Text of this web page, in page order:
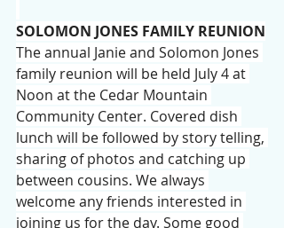
SOLOMON JONES FAMILY REUNION
The annual Janie and Solomon Jones
family reunion will be held July 4 at
Noon at the Cedar Mountain
Community Center. Covered dish
lunch will be followed by story telling,
sharing of photos and catching up
between cousins. We always
welcome any friends interested in
joining us for the day. Some good